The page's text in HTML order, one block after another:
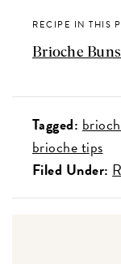
RECIPE IN THIS
Brioche Buns
Tagged:
brioche tips
Filed Under: